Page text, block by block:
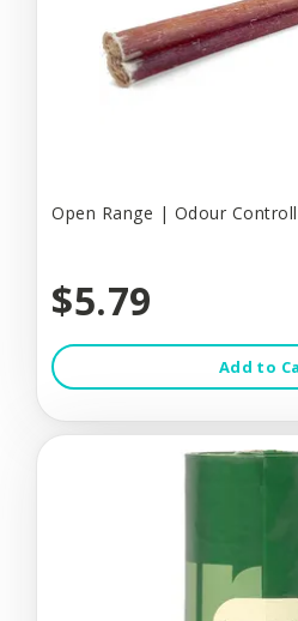
Open Range | Odour
$5.79
Add to